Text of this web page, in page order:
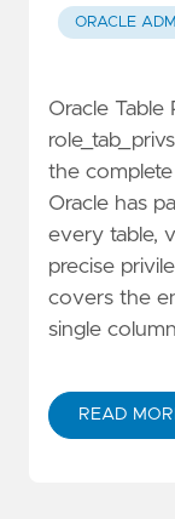
ORACLE
Oracle Table
the
Oracle has
every table,
precise
covers the
single
READ